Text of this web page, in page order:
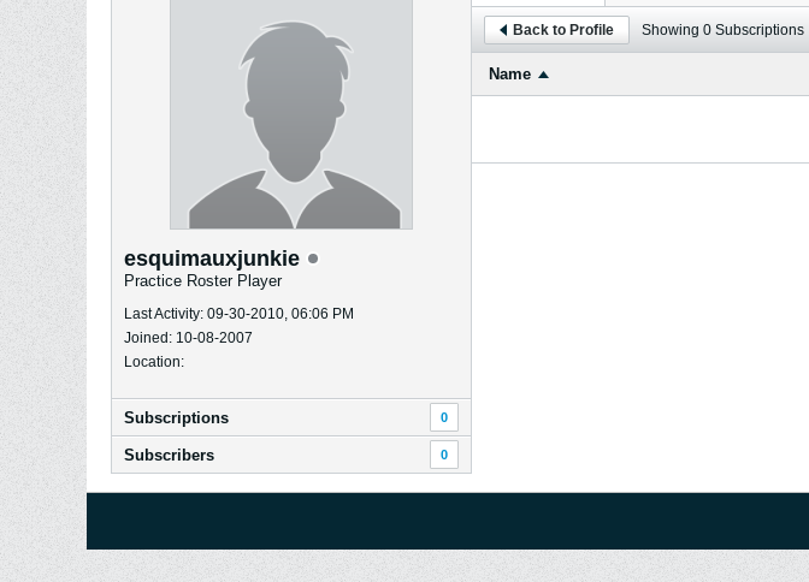
esquimauxjunkie
Practice Roster Player
Last Activity: 09-30-2010, 06:06 PM
Joined: 10-08-2007
Location:
Subscriptions 0
Subscribers 0
Back to Profile Showing 0 Subscriptions
Name